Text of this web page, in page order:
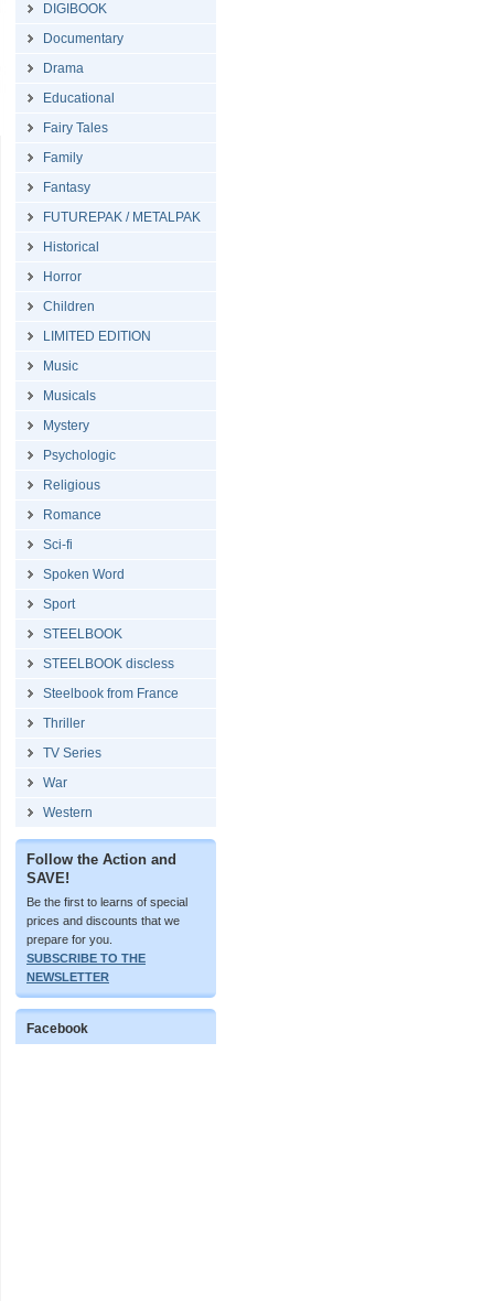
DIGIBOOK
Documentary
Drama
Educational
Fairy Tales
Family
Fantasy
FUTUREPAK / METALPAK
Historical
Horror
Children
LIMITED EDITION
Music
Musicals
Mystery
Psychologic
Religious
Romance
Sci-fi
Spoken Word
Sport
STEELBOOK
STEELBOOK discless
Steelbook from France
Thriller
TV Series
War
Western
Follow the Action and
SAVE!
Be the first to learns of special
prices and discounts that we
prepare for you.
SUBSCRIBE TO THE
NEWSLETTER
Facebook